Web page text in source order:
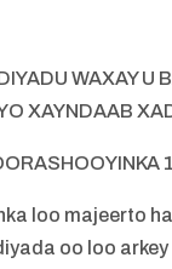
WAXAY U
XAYNDAAB
loo majeerto
oo loo arkey